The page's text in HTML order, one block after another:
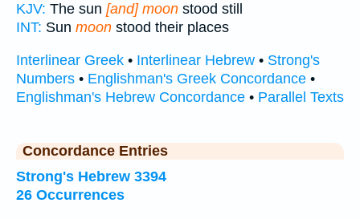
KJV: The sun [and] moon stood still
INT: Sun moon stood their places
Interlinear Greek • Interlinear Hebrew • Strong's
Numbers • Englishman's Greek Concordance •
Englishman's Hebrew Concordance • Parallel Texts
Concordance Entries
Strong's Hebrew 3394
26 Occurrences